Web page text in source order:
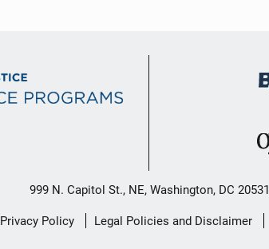
999 N. Capitol St., NE, Washington, DC 20531
Privacy Policy Legal Policies and Disclaimer